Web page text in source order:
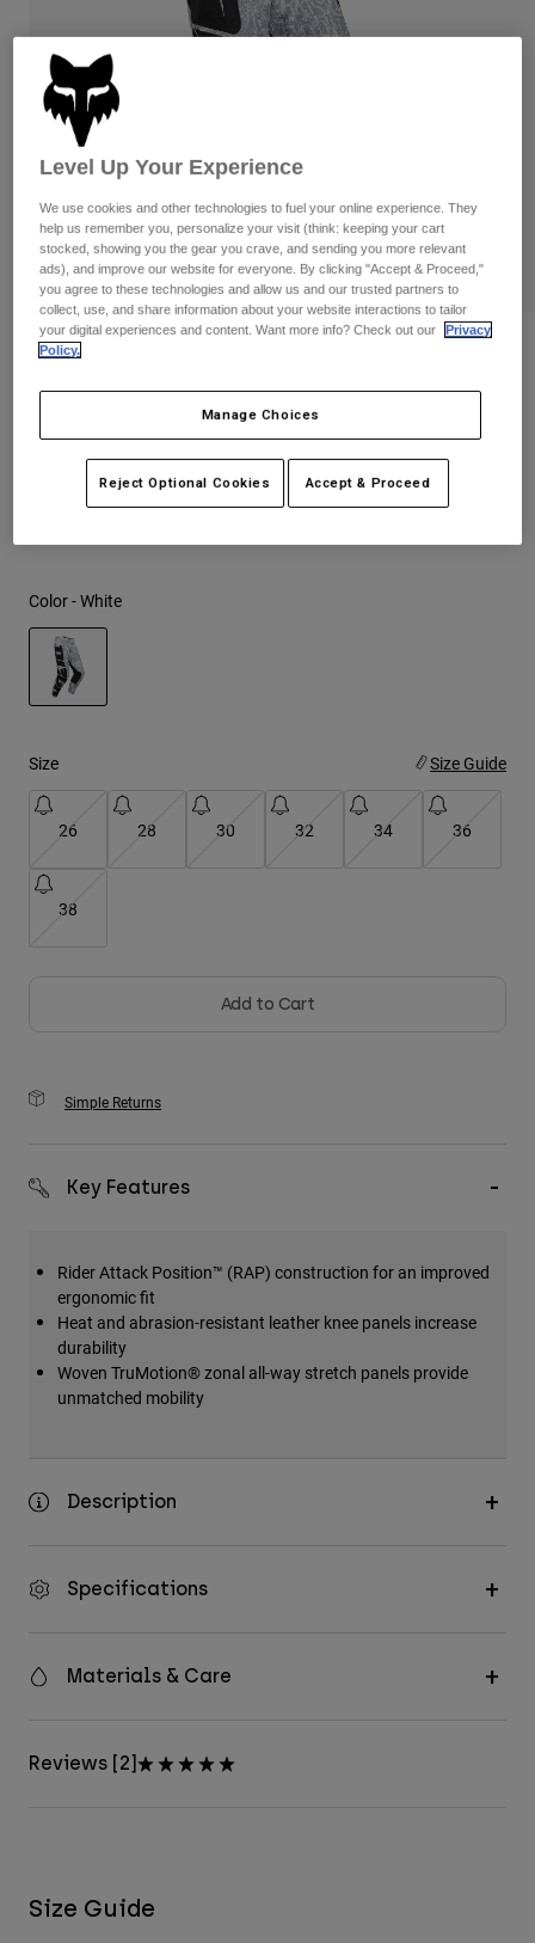
Goggles
Guards & Protection
Gloves
Jackets & Hydration Vests
Base Layers
Replacement Parts
Pants
Pads & Protection
Jackets
Gloves
Goggles
Bottles & Hydration Packs
Socks
Shorts
Swim
Shop All
Womens
Hats
Shirts
Sweatshirts
Hats
Shirts
Shorts
Reviews
180 DNGR Pants
STYLE #:41584
Color -White
Size Size Guide
26 28 30 32 34 36
38
Add to Cart
Simple Returns
Key Features
Rider Attack Position™ (RAP) construction for an improved
ergonomic fit
Heat and abrasion-resistant leather knee panels increase
durability
Woven TruMotion® zonal all-way stretch panels provide
unmatched mobility
Description
Specifications
Materials & Care
Reviews [2]
Size Guide
Level Up Your Experience
We use cookies and other technologies to fuel your online experience. They
help us remember you, personalize your visit (think: keeping your cart
stocked, showing you the gear you crave, and sending you more relevant
ads), and improve our website for everyone. By clicking "Accept & Proceed,"
you agree to these technologies and allow us and our trusted partners to
collect, use, and share information about your website interactions to tailor
your digital experiences and content. Want more info? Check out our
Privacy
Policy.
Manage Choices
Reject Optional Cookies Accept & Proceed